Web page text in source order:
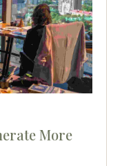
More